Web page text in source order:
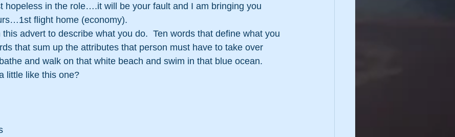
hopeless in the role….it will be your fault and I am bringing you
flight home (economy).
advert to describe what you do.  Ten words that define what you
that sum up the attributes that person must have to take over
and walk on that white beach and swim in that blue ocean.
little like this one?